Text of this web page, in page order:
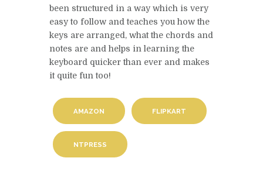
been structured in a way which is very
easy to follow and teaches you how the
keys are arranged, what the chords and
notes are and helps in learning the
keyboard quicker than ever and makes
it quite fun too!
AMAZON FLIPKART
NTPRESS